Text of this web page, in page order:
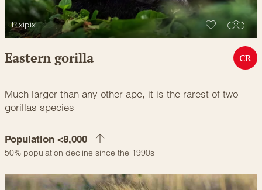
Rixipix
Eastern gorilla CR
Much larger than any other ape, it is the rarest of two
gorillas species
Population <8,000
50% population decline since the 1990s